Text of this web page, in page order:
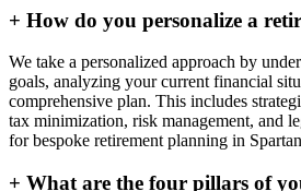
+ How do you personalize a
We take a personalized approach by
goals, analyzing your current financial
comprehensive plan. This includes
tax minimization, risk management, and
for bespoke retirement planning in
+ What are the four pillars of